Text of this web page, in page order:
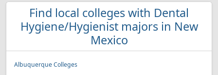
Find local colleges with Dental
Hygiene/Hygienist majors in New
Mexico
Albuquerque Colleges